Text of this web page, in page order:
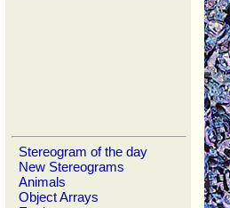
Stereogram of the day
New Stereograms
Animals
Object Arrays